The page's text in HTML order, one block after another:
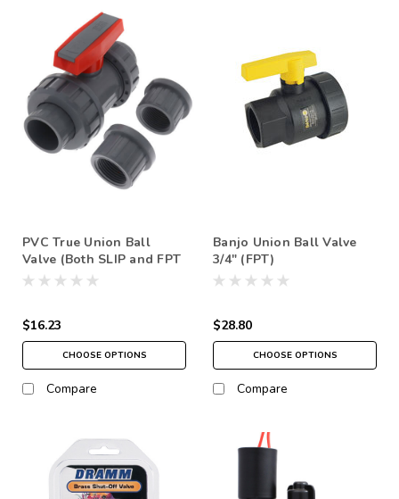
PVC True Union Ball
Valve (Both SLIP and FPT
options) SCH80
$16.23
CHOOSE OPTIONS
Compare
Banjo Union Ball Valve
3/4" (FPT)
$28.80
CHOOSE OPTIONS
Compare